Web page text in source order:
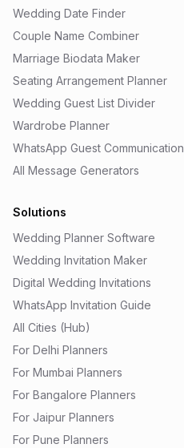
Wedding Date Finder
Couple Name Combiner
Marriage Biodata Maker
Seating Arrangement Planner
Wedding Guest List Divider
Wardrobe Planner
WhatsApp Guest Communication
All Message Generators
Solutions
Wedding Planner Software
Wedding Invitation Maker
Digital Wedding Invitations
WhatsApp Invitation Guide
All Cities (Hub)
For Delhi Planners
For Mumbai Planners
For Bangalore Planners
For Jaipur Planners
For Pune Planners